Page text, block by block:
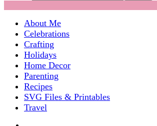
About Me
Celebrations
Crafting
Holidays
Home Decor
Parenting
Recipes
SVG Files & Printables
Travel